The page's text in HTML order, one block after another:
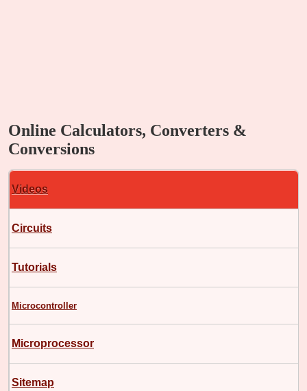
Online Calculators, Converters &
Conversions
Videos
Circuits
Tutorials
Microcontroller
Microprocessor
Sitemap